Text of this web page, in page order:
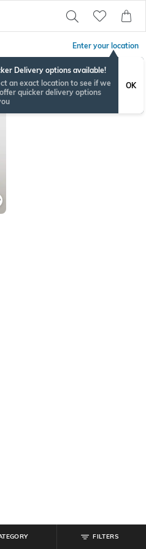
Enter your location
Delivery options available!
an exact location to see if we
quicker delivery options
OK
FILTERS